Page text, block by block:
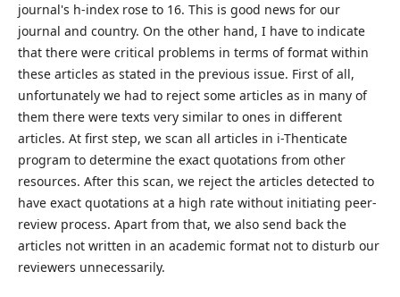
journal's h-index rose to 16. This is good news for our
journal and country. On the other hand, I have to indicate
that there were critical problems in terms of format within
these articles as stated in the previous issue. First of all,
unfortunately we had to reject some articles as in many of
them there were texts very similar to ones in different
articles. At first step, we scan all articles in i-Thenticate
program to determine the exact quotations from other
resources. After this scan, we reject the articles detected to
have exact quotations at a high rate without initiating peer-
review process. Apart from that, we also send back the
articles not written in an academic format not to disturb our
reviewers unnecessarily.